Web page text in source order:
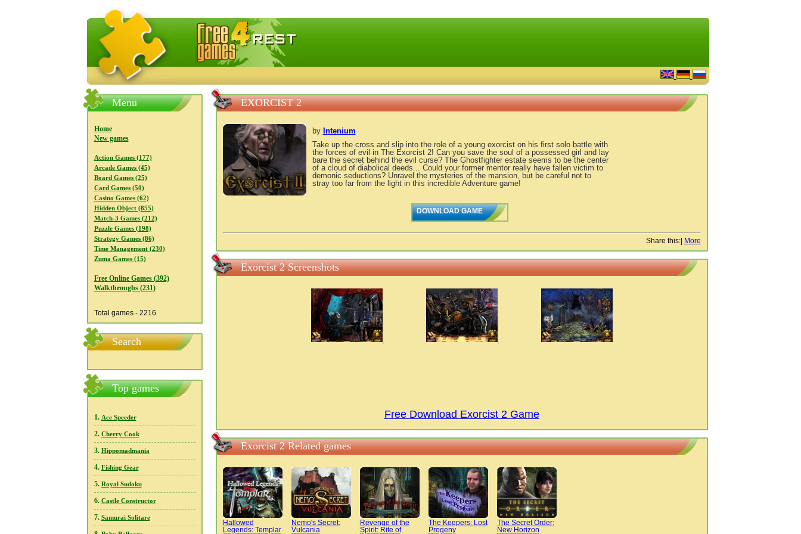
FreeGames4Rrest — Free download games, free mini games online
Menu
Home
New games
Action Games (177)
Arcade Games (45)
Board Games (25)
Card Games (50)
Casino Games (62)
Hidden Object (855)
Match-3 Games (212)
Puzzle Games (198)
Strategy Games (86)
Time Management (230)
Zuma Games (15)
Free Online Games (392)
Walkthroughs (231)
Total games - 2216
Search
Top games
1. Ace Speeder
2. Cherry Cook
3. Hippomadmania
4. Fishing Gear
5. Royal Sudoku
6. Castle Constructor
7. Samurai Solitare
EXORCIST 2
by Intenium
Take up the cross and slip into the role of a young exorcist on his first solo battle with
the forces of evil in The Exorcist 2! Can you save the soul of a possessed girl and lay
bare the secret behind the evil curse? The Ghostfighter estate seems to be the center
of a cloud of diabolical deeds... Could your former mentor really have fallen victim to
demonic seductions? Unravel the mysteries of the mansion, but be careful not to
stray too far from the light in this incredible Adventure game!
DOWNLOAD GAME
Share this:| More
Exorcist 2 Screenshots
Free Download Exorcist 2 Game
Exorcist 2 Related games
Hallowed
Legends: Templar
Nemo's Secret:
Vulcania
Revenge of the
Spirit: Rite of
The Keepers: Lost
Progeny
The Secret Order:
New Horizon